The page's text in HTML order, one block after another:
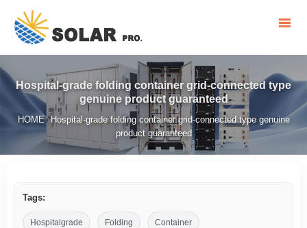
Hospital-grade folding container grid-connected type
genuine product guaranteed
HOME/Hospital-grade folding container grid-connected type genuine
product guaranteed
Tags:
Hospitalgrade Folding Container